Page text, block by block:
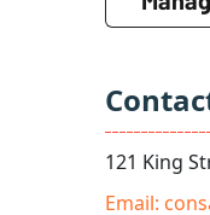
121 King
Email: